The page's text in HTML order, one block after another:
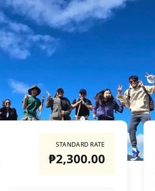
STANDARD RATE
₱2,300.00